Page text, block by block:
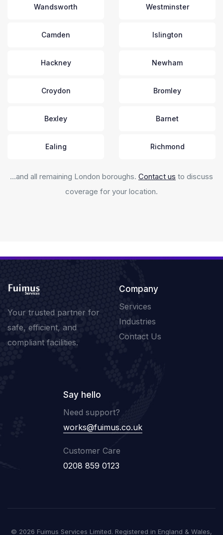
Wandsworth Westminster
Camden Islington
Hackney Newham
Croydon Bromley
Bexley Barnet
Ealing Richmond
…and all remaining London boroughs. Contact us to discuss
coverage for your location.
Your trusted partner for
safe, efficient, and
compliant facilities.
Company
Services
Industries
Contact Us
Say hello
Need support?
works@fuimus.co.uk
Customer Care
0208 859 0123
© 2026 Fuimus Services Limited. Registered in England & Wales,